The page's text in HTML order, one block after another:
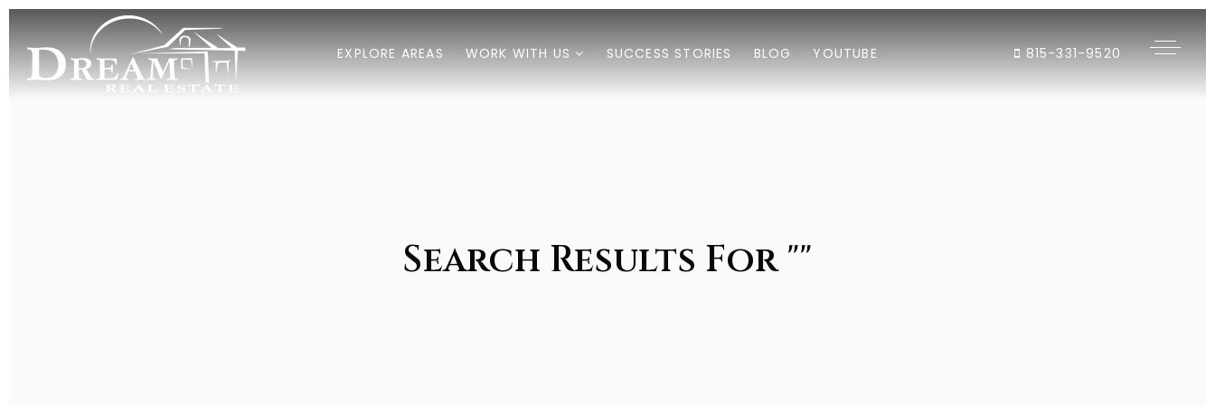
EXPLORE AREAS WORK WITH US SUCCESS STORIES BLOG YOUTUBE 815-331-9520
Search Results For ""